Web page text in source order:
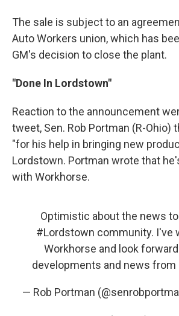
The sale is subject to an
Auto Workers union, which has
GM's decision to close the plant.
"Done In Lordstown"
Reaction to the announcement
tweet, Sen. Rob Portman (R-Ohio)
"for his help in bringing new
Lordstown. Portman wrote that
with Workhorse.
Optimistic about the news
#Lordstown community. I've
Workhorse and look
developments and news from
— Rob Portman